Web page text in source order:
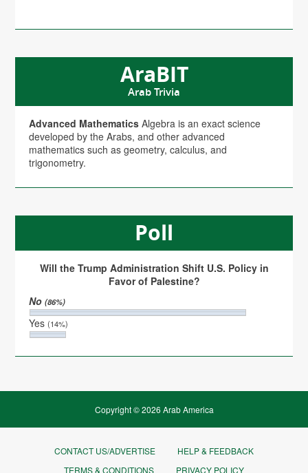
AraBIT
Arab Trivia
Advanced Mathematics Algebra is an exact science
developed by the Arabs, and other advanced
mathematics such as geometry, calculus, and
trigonometry.
Poll
Will the Trump Administration Shift U.S. Policy in
Favor of Palestine?
No(86%)
Yes(14%)
Copyright © 2026 Arab America
CONTACT US/ADVERTISE
HELP & FEEDBACK
TERMS & CONDITIONS
PRIVACY POLICY